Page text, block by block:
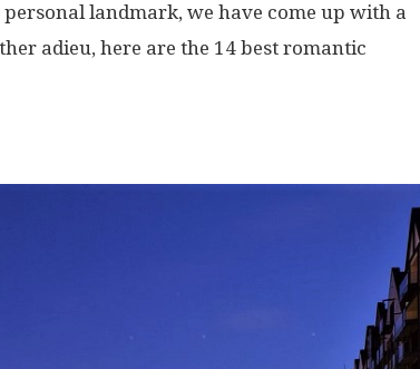
landmark, we have come up with a
adieu, here are the 14 best romantic